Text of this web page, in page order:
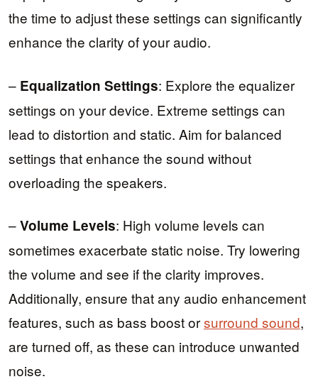
the time to adjust these settings can significantly
enhance the clarity of your audio.
– Equalization Settings: Explore the equalizer
settings on your device. Extreme settings can
lead to distortion and static. Aim for balanced
settings that enhance the sound without
overloading the speakers.
–Volume Levels: High volume levels can
sometimes exacerbate static noise. Try lowering
the volume and see if the clarity improves.
Additionally, ensure that any audio enhancement
features, such as bass boost orsurround sound,
are turned off, as these can introduce unwanted
noise.